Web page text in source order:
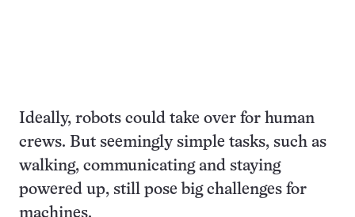
Ideally, robots could take over for human
crews. But seemingly simple tasks, such as
walking, communicating and staying
powered up, still pose big challenges for
machines.